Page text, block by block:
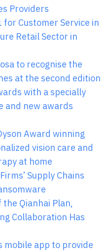
Providers
for Customer Service in
Retail Sector in
to recognise the
at the second edition
with a specially
and new awards
Award winning
vision care and
at home
Supply Chains
Qianhai Plan,
Collaboration Has
mobile app to provide